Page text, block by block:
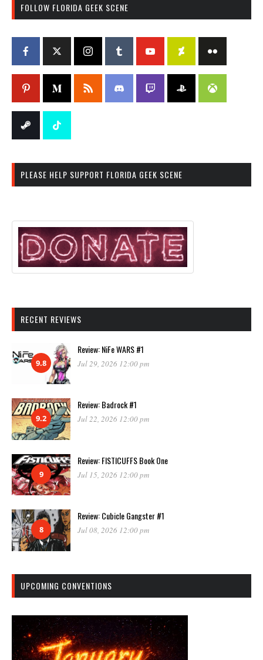
FOLLOW FLORIDA GEEK SCENE
PLEASE HELP SUPPORT FLORIDA GEEK SCENE
RECENT REVIEWS
9.8
Review: NiFe WARS #1
Jul 29, 2026 12:00 pm
9.2
Review: Badrock #1
Jul 22, 2026 12:00 pm
9
Review: FISTICUFFS Book One
Jul 15, 2026 12:00 pm
8
Review: Cubicle Gangster #1
Jul 08, 2026 12:00 pm
UPCOMING CONVENTIONS